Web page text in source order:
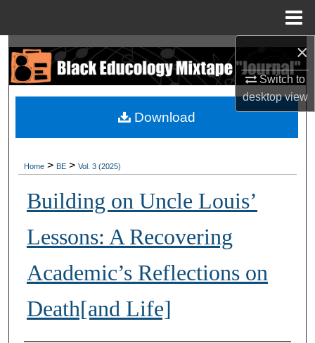
×
Switch to
desktopview
Search
Browse Collections
My Account
Digital Commons Network™
Home > BE > Vol. 3 (2025)
Building on Uncle Louis’
Lessons: A Recovering
Academic’s Reflections on
Death[and Life]
Download